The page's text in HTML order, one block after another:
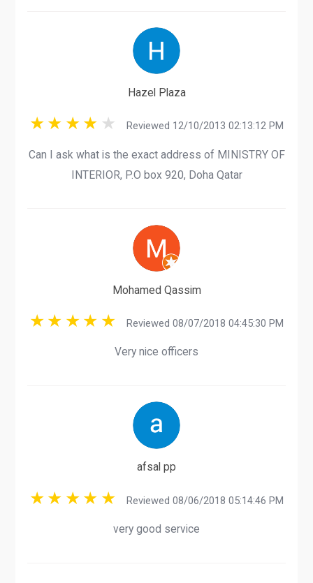
Hazel Plaza
Reviewed 12/10/2013 02:13:12 PM
Can I ask what is the exact address of MINISTRY OF
INTERIOR, P.O box 920, Doha Qatar
Mohamed Qassim
Reviewed 08/07/2018 04:45:30 PM
Very nice officers
afsal pp
Reviewed 08/06/2018 05:14:46 PM
very good service